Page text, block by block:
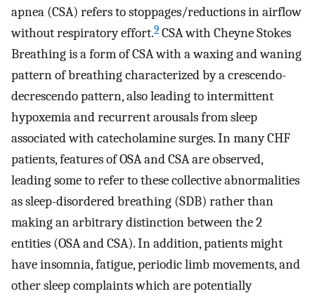
apnea (CSA) refers to stoppages/reductions in airflow
without respiratory effort.9 CSA with Cheyne Stokes
Breathing is a form of CSA with a waxing and waning
pattern of breathing characterized by a crescendo-
decrescendo pattern, also leading to intermittent
hypoxemia and recurrent arousals from sleep
associated with catecholamine surges. In many CHF
patients, features of OSA and CSA are observed,
leading some to refer to these collective abnormalities
as sleep-disordered breathing (SDB) rather than
making an arbitrary distinction between the 2
entities (OSA and CSA). In addition, patients might
have insomnia, fatigue, periodic limb movements, and
other sleep complaints which are potentially